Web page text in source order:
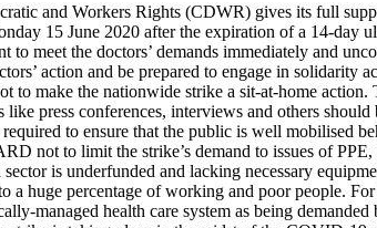
and Workers Rights (CDWR) gives its full
15 June 2020 after the expiration of a 14-day
to meet the doctors’ demands immediately and
action and be prepared to engage in solidarity
to make the nationwide strike a sit-at-home
like press conferences, interviews and others
to ensure that the public is well mobilised
not to limit the strike’s demand to issues of
sector is underfunded and lacking necessary
a huge percentage of working and poor people.
managed health care system as being